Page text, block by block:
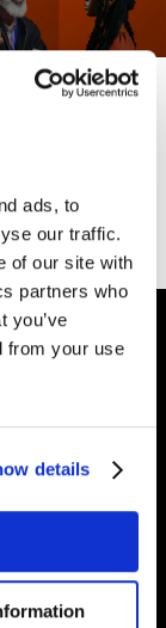
ads, to
our traffic.
of our site with
partners who
you’ve
from your use
details